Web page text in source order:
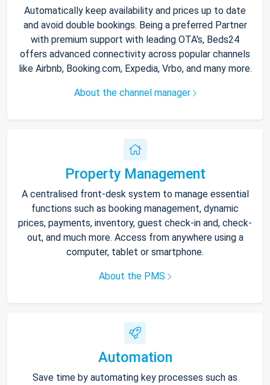
Automatically keep availability and prices up to date
and avoid double bookings. Being a preferred Partner
with premium support with leading OTA's, Beds24
offers advanced connectivity across popular channels
like Airbnb, Booking.com, Expedia, Vrbo, and many more.
About the channel manager
Property Management
A centralised front-desk system to manage essential
functions such as booking management, dynamic
prices, payments, inventory, guest check-in and, check-
out, and much more. Access from anywhere using a
computer, tablet or smartphone.
About the PMS
Automation
Save time by automating key processes such as